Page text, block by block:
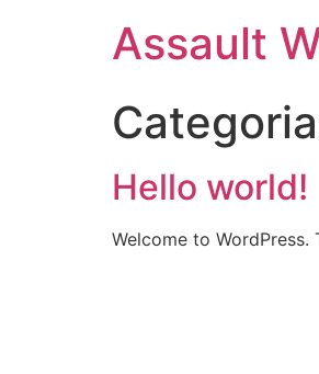
Assault
Hello world!
Welcome to